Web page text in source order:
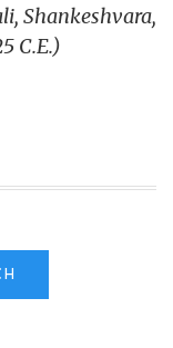
Shankeshvara,
C.E.)